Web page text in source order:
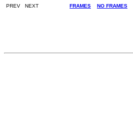
PREV NEXT FRAMES NO FRAMES